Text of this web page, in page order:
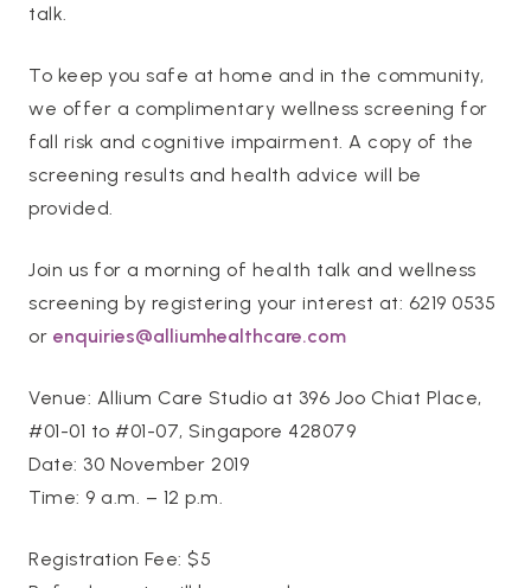
talk.
To keep you safe at home and in the community,
we offer a complimentary wellness screening for
fall risk and cognitive impairment. A copy of the
screening results and health advice will be
provided.
Join us for a morning of health talk and wellness
screening by registering your interest at: 6219 0535
or enquiries@alliumhealthcare.com
Venue: Allium Care Studio at 396 Joo Chiat Place,
#01-01 to #01-07, Singapore 428079
Date: 30 November 2019
Time: 9 a.m. – 12 p.m.
Registration Fee: $5